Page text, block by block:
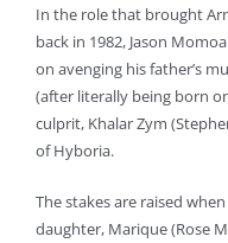
In the role that brought
back in 1982, Jason
on avenging his father’s
(after literally being born
culprit, Khalar Zym
of Hyboria.
The stakes are raised
daughter, Marique (Rose